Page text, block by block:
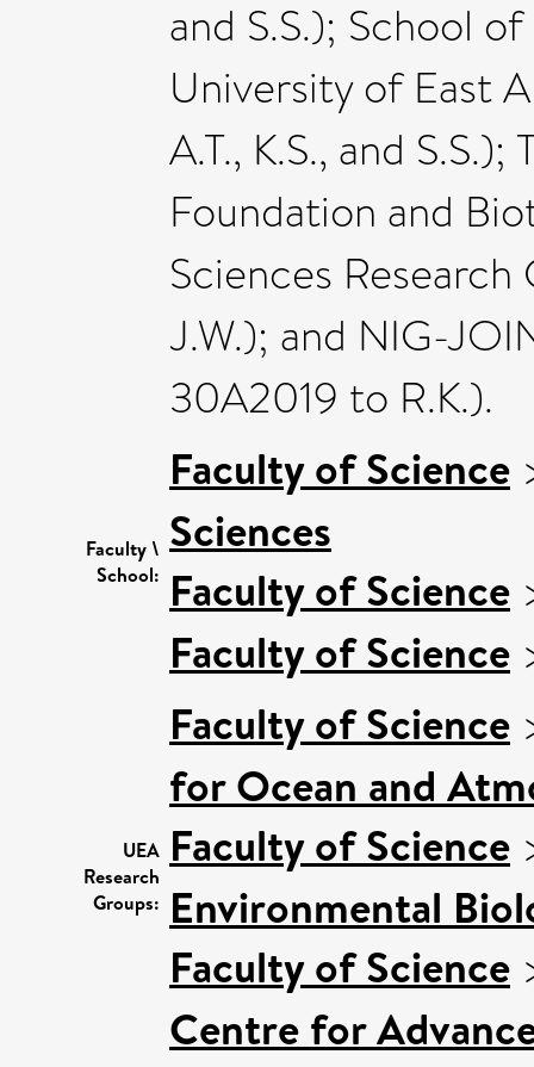
and S.S.); School
University of East
A.T., K.S., and
Foundation and
Sciences
J.W.); and NIG-
30A2019 to R.K.).
Faculty \
School:
Faculty of Science
Sciences
Faculty of Science
Faculty of Science
UEA
Research
Groups:
Faculty of Science
for Ocean and
Faculty of Science
Environmental
Faculty of Science
Centre for